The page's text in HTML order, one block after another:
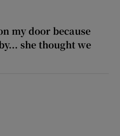
my door because
she thought we